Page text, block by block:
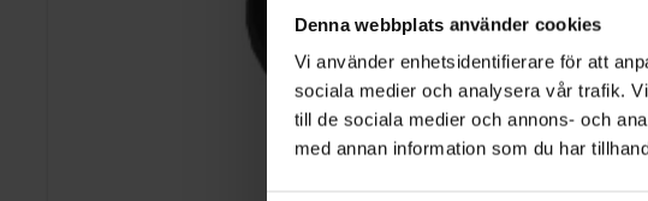
Denna webbplats använder cookies
Vi använder enhetsidentifierare för att
sociala medier och analysera vår trafik.
till de sociala medier och annons- och
med annan information som du har